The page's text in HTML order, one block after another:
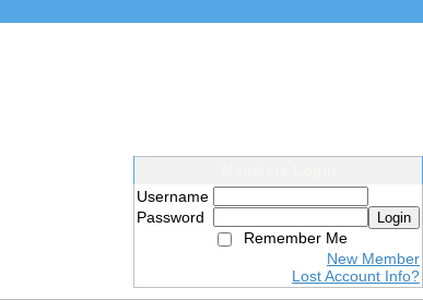
Username
Password
Login
Remember Me
New Member
Lost Account Info?